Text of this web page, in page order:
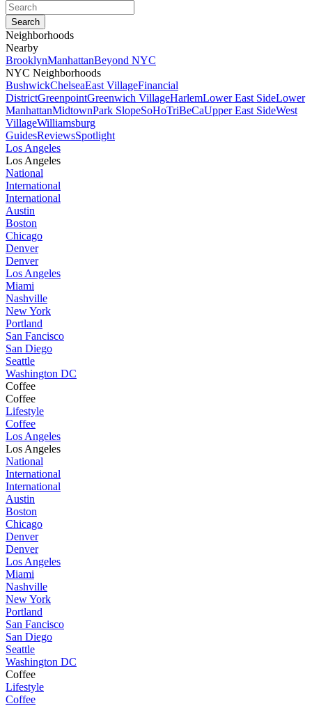
Neighborhoods
Nearby
BrooklynManhattanBeyond NYC
NYC Neighborhoods
BushwickChelseaEast VillageFinancial
DistrictGreenpointGreenwich VillageHarlemLower East SideLower
ManhattanMidtownPark SlopeSoHoTriBeCaUpper East SideWest
VillageWilliamsburg
GuidesReviewsSpotlight
Los Angeles
Los Angeles
National
International
International
Austin
Boston
Chicago
Denver
Denver
Los Angeles
Miami
Nashville
New York
Portland
San Fancisco
San Diego
Seattle
Washington DC
Coffee
Coffee
Lifestyle
Coffee
Los Angeles
Los Angeles
National
International
International
Austin
Boston
Chicago
Denver
Denver
Los Angeles
Miami
Nashville
New York
Portland
San Fancisco
San Diego
Seattle
Washington DC
Coffee
Lifestyle
Coffee